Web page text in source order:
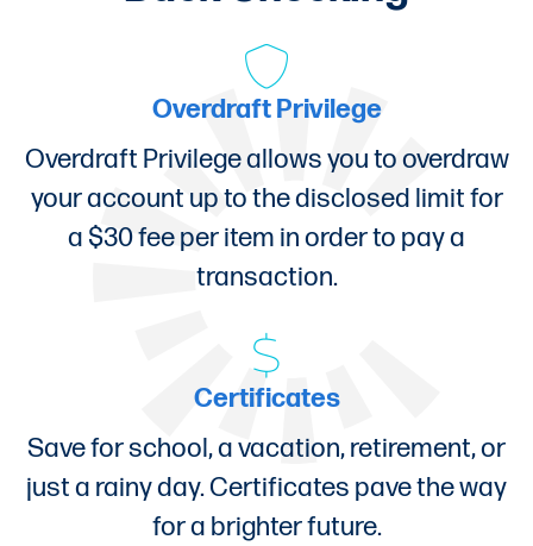
Overdraft Privilege
Overdraft Privilege allows you to overdraw
your account up to the disclosed limit for
a $30 fee per item in order to pay a
transaction.
Certificates
Save for school, a vacation, retirement, or
just a rainy day. Certificates pave the way
for a brighter future.